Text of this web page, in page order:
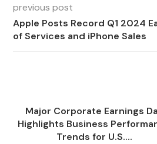
previous post
Apple Posts Record Q1 2024
of Services and iPhone Sales
Major Corporate Earnings
Highlights Business
Trends for U.S....